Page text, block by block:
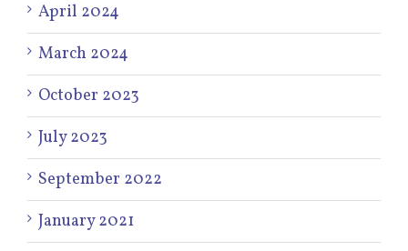
April 2024
March 2024
October 2023
July 2023
September 2022
January 2021